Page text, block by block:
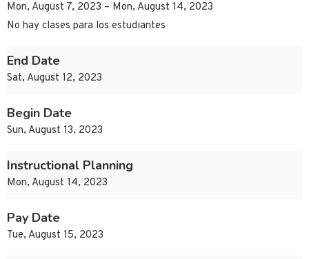
Mon, August 7, 2023 – Mon, August 14, 2023
No hay clases para los estudiantes
End Date
Sat, August 12, 2023
Begin Date
Sun, August 13, 2023
Instructional Planning
Mon, August 14, 2023
Pay Date
Tue, August 15, 2023